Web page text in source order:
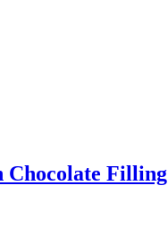
Chocolate Filling